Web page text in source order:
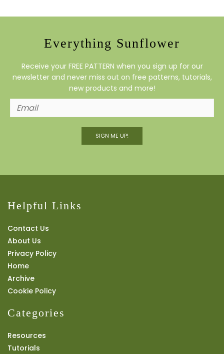
Everything Sunflower
Receive your FREE PATTERN when you sign up for our
newsletter and never miss out on free patterns, tutorials,
new products and more!
SIGN ME UP!
Helpful Links
Contact Us
About Us
Privacy Policy
Home
Archive
Cookie Policy
Categories
Resources
Tutorials